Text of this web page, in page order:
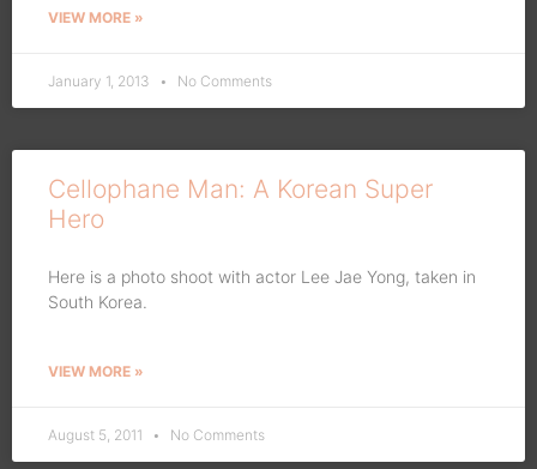
VIEW MORE »
January 1, 2013 No Comments
Cellophane Man: A Korean Super
Hero
Here is a photo shoot with actor Lee Jae Yong, taken in
South Korea.
VIEW MORE »
August 5, 2011 No Comments